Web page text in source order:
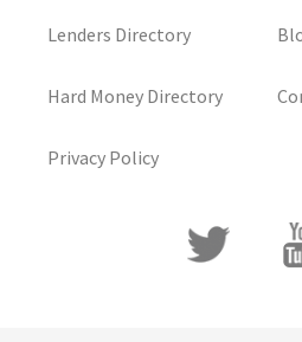
Lenders Directory
Hard Money Directory
Privacy Policy